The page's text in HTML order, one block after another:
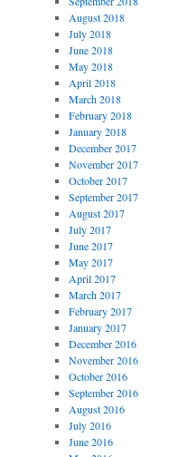
August 2018
July 2018
June 2018
May 2018
April 2018
March 2018
February 2018
January 2018
December 2017
November 2017
October 2017
September 2017
August 2017
July 2017
June 2017
May 2017
April 2017
March 2017
February 2017
January 2017
December 2016
November 2016
October 2016
September 2016
August 2016
July 2016
June 2016